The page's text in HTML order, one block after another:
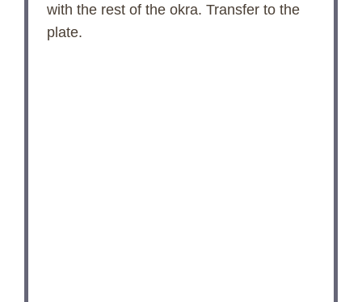
with the rest of the okra. Transfer to the
plate.